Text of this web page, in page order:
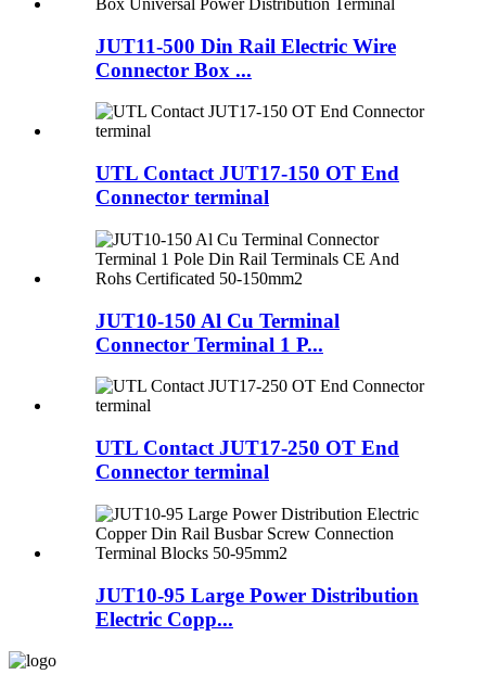
JUT11-500 Din Rail Electric Wire
Connector Box ...
UTL Contact JUT17-150 OT End
Connector terminal
JUT10-150 Al Cu Terminal
Connector Terminal 1 P...
UTL Contact JUT17-250 OT End
Connector terminal
JUT10-95 Large Power Distribution
Electric Copp...